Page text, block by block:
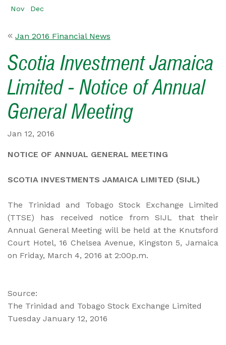
Nov Dec
Jan 2016 Financial News
Scotia Investment Jamaica
Limited - Notice of Annual
General Meeting
Jan 12, 2016
NOTICE OF ANNUAL GENERAL MEETING
SCOTIA INVESTMENTS JAMAICA LIMITED (SIJL)
The Trinidad and Tobago Stock Exchange Limited
(TTSE) has received notice from SIJL that their
Annual General Meeting will be held at the Knutsford
Court Hotel, 16 Chelsea Avenue, Kingston 5, Jamaica
on Friday, March 4, 2016 at 2:00p.m.
Source:
The Trinidad and Tobago Stock Exchange Limited
Tuesday January 12, 2016